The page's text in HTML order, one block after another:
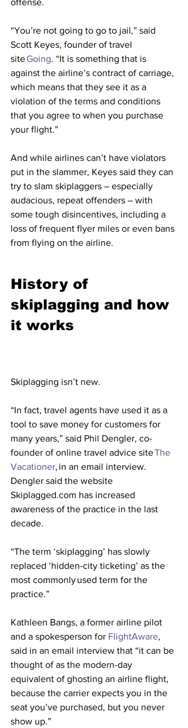
offense.
“You’re not going to go to jail,” said
Scott Keyes, founder of travel
site Going. “It is something that is
against the airline’s contract of carriage,
which means that they see it as a
violation of the terms and conditions
that you agree to when you purchase
your flight.”
And while airlines can’t have violators
put in the slammer, Keyes said they can
try to slam skiplaggers – especially
audacious, repeat offenders – with
some tough disincentives, including a
loss of frequent flyer miles or even bans
from flying on the airline.
History of
skiplagging and how
it works
Skiplagging isn’t new.
“In fact, travel agents have used it as a
tool to save money for customers for
many years,” said Phil Dengler, co-
founder of online travel advice site The
Vacationer, in an email interview.
Dengler said the website
Skiplagged.com has increased
awareness of the practice in the last
decade.
“The term ‘skiplagging’ has slowly
replaced ‘hidden-city ticketing’ as the
most commonly used term for the
practice.”
Kathleen Bangs, a former airline pilot
and a spokesperson for FlightAware,
said in an email interview that “it can be
thought of as the modern-day
equivalent of ghosting an airline flight,
because the carrier expects you in the
seat you’ve purchased, but you never
show up.”